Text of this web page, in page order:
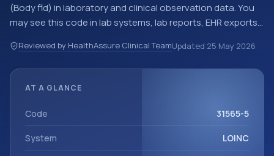
(Body fld) in laboratory and clinical observation data. You
may see this code in lab systems, lab reports, EHR exports,
exchanges. LOINC codes identify tests, measurements,
observations, survey items, and clinical questions in a
sample type Body fld.
Reviewed by HealthAssure Clinical TeamUpdated 25 May 2026
AT A GLANCE
Code 31565-5
System LOINC